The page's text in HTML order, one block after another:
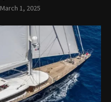
March 1, 2025